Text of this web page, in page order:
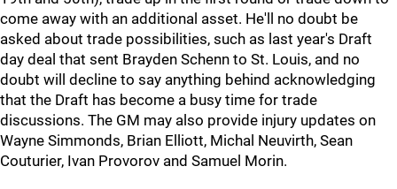
come away with an additional asset. He'll no doubt be
asked about trade possibilities, such as last year's Draft
day deal that sent Brayden Schenn to St. Louis, and no
doubt will decline to say anything behind acknowledging
that the Draft has become a busy time for trade
discussions. The GM may also provide injury updates on
Wayne Simmonds, Brian Elliott, Michal Neuvirth, Sean
Couturier, Ivan Provorov and Samuel Morin.